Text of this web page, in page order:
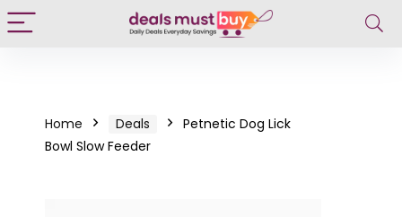
Home Deals
Petnetic Dog Lick
Bowl Slow Feeder